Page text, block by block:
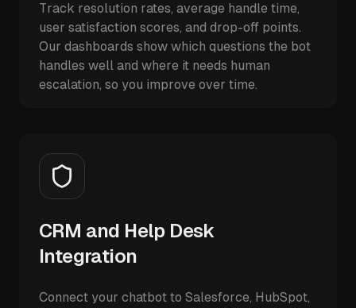
Track resolution rates, average handle time,
user satisfaction scores, and drop-off points.
Our dashboards show which questions the bot
handles well and where it needs human
escalation, so you improve over time.
CRM and Help Desk
Integration
Connect your chatbot to Salesforce, HubSpot,